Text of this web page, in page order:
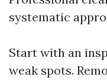
systematic
Start with an
weak spots.